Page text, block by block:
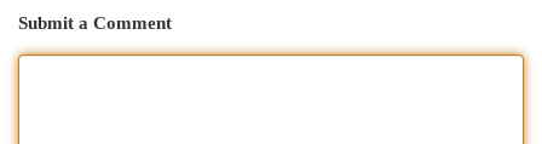
Submit a Comment